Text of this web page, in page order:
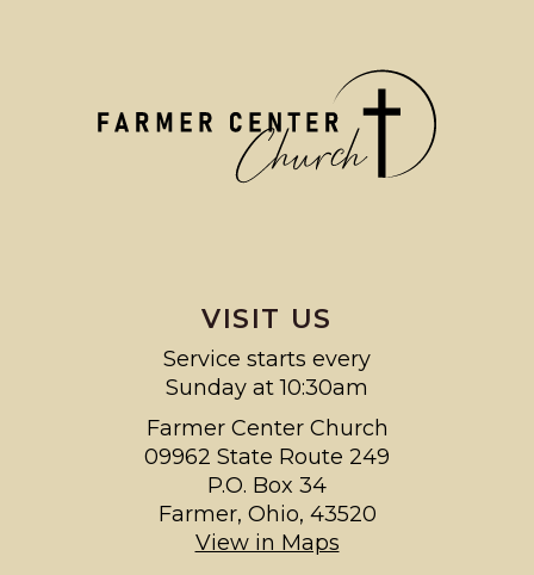
VISIT US
Service starts every
Sunday at 10:30am
Farmer Center Church
09962 State Route 249
P.O. Box 34
Farmer, Ohio, 43520
View in Maps